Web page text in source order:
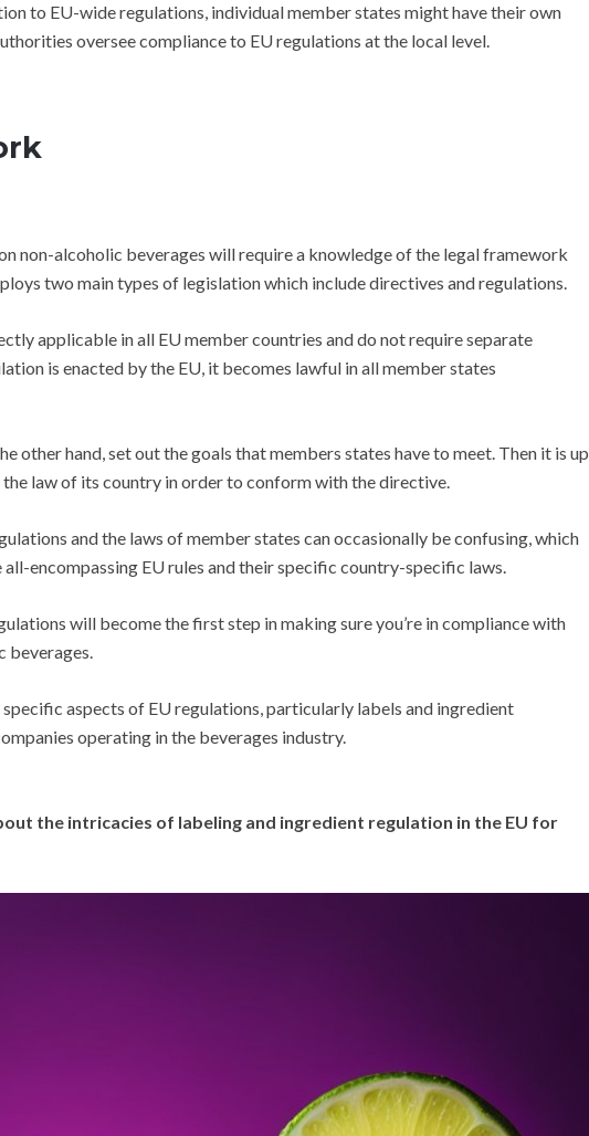
to EU-wide regulations, individual member states might have their own
oversee compliance to EU regulations at the local level.
non-alcoholic beverages will require a knowledge of the legal framework
two main types of legislation which include directives and regulations.
applicable in all EU member countries and do not require separate
is enacted by the EU, it becomes lawful in all member states
other hand, set out the goals that members states have to meet. Then it is up
law of its country in order to conform with the directive.
and the laws of member states can occasionally be confusing, which
encompassing EU rules and their specific country-specific laws.
will become the first step in making sure you’re in compliance with
beverages.
specific aspects of EU regulations, particularly labels and ingredient
operating in the beverages industry.
the intricacies of labeling and ingredient regulation in the EU for